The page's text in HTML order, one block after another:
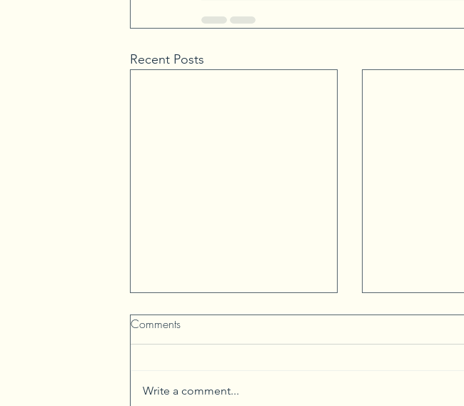
Recent Posts
Comments
Write a comment...